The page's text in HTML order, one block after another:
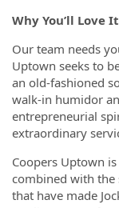
Why You’ll Love
Our team needs
Uptown seeks to
an old-fashioned
walk-in humidor
entrepreneurial
extraordinary
Coopers Uptown
combined with the
that have made